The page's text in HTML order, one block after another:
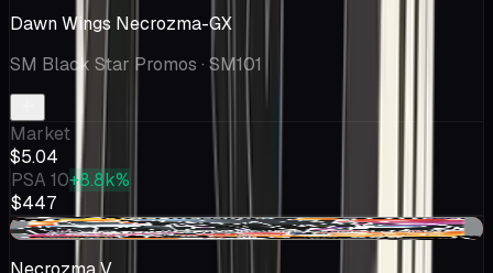
Dawn Wings Necrozma-GX
SM Black Star Promos · SM101
Market
$5.04
PSA 10+8.8k%
$447
-$0.10